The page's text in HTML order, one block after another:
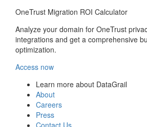
OneTrust Migration ROI Calculator
Analyze your domain for OneTrust
integrations and get a comprehensive
optimization.
Access now
Learn more about DataGrail
About
Careers
Press
Contact Us